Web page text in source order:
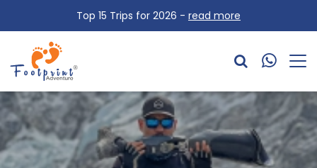
Top 15 Trips for 2026 - read more